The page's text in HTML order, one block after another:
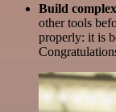
Build
other tools
properly: it is